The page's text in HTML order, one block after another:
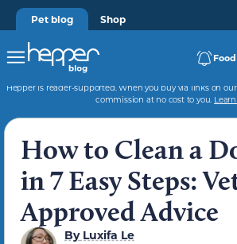
Pet blog Shop
Hepper is reader-supported. When you buy via links on
commission at no cost to you.
How to Clean a
in 7 Easy Steps:
Approved Advice
ByLuxifa Le